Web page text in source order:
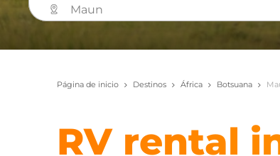
Maun
Página de inicio Destinos África Botsuana
RV rental